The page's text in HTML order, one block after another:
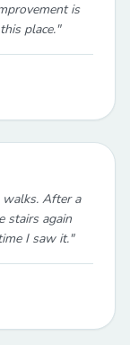
is
place."
After a
stairs again
I saw it."